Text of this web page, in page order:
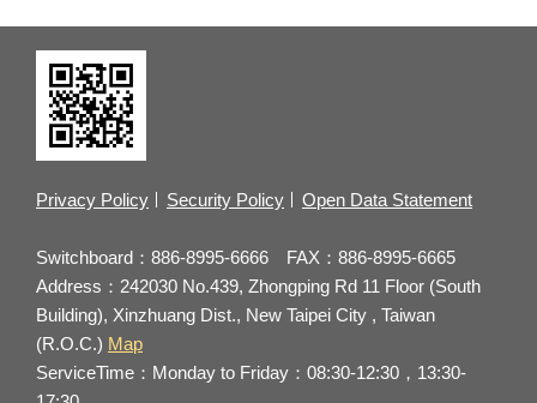
Privacy Policy Security Policy Open Data Statement
Switchboard：886-8995-6666 FAX：886-8995-6665
Address：242030 No.439, Zhongping Rd 11 Floor (South
Building), Xinzhuang Dist., New Taipei City , Taiwan
(R.O.C.) Map
ServiceTime：Monday to Friday：08:30-12:30，13:30-